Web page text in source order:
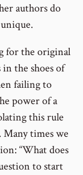
authors do
for the original
the shoes of
failing to
power of a
this rule
Many times we
“What does
to start